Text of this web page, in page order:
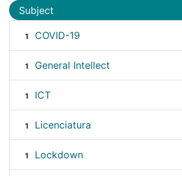
Subject
1 COVID-19
1 General Intellect
1 ICT
1 Licenciatura
1 Lockdown